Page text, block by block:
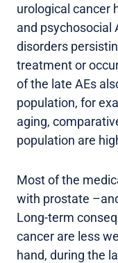
urological cancer
and psychosocial
disorders
treatment or
of the late AEs
population, for
aging,
population are
Most of the
with prostate
Long-term
cancer are less
hand, during the